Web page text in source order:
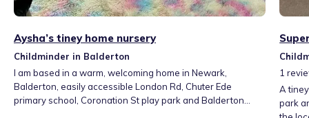
Aysha’s tiney home nursery
Childminder in Balderton
I am based in a warm, welcoming home in Newark,
Balderton, easily accessible London Rd, Chuter Ede
primary school, Coronation St play park and Balderton
1
A
park